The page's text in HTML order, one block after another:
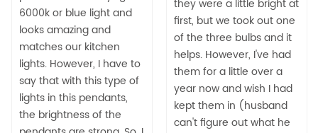
6000k or blue light and
looks amazing and
matches our kitchen
lights. However, I have to
say that with this type of
lights in this pendants,
the brightness of the
they were a little bright at
first, but we took out one
of the three bulbs and it
helps. However, I've had
them for a little over a
year now and wish I had
kept them in (husband
can't figure out what he